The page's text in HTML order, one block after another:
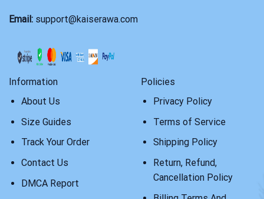
Email: support@kaiserawa.com
Information
About Us
Size Guides
Track Your Order
Contact Us
DMCA Report
Policies
Privacy Policy
Terms of Service
Shipping Policy
Return, Refund,
Cancellation Policy